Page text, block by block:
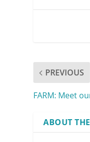
PREVIOUS
FARM: Meet
ABOUT